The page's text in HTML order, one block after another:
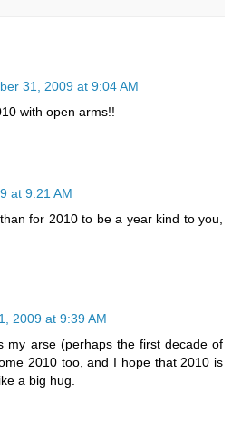
31, 2009 at 9:04 AM
with open arms!!
at 9:21 AM
for 2010 to be a year kind to you,
2009 at 9:39 AM
my arse (perhaps the first decade of
2010 too, and I hope that 2010 is
a big hug.